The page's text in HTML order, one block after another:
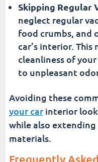
Skipping Regular
neglect regular
food crumbs, and
car’s interior.
cleanliness of
to unpleasant
Avoiding these
your carinterior
while also extending
materials.
Frequently